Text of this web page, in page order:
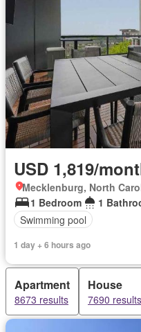
USD 1,819/
Mecklenburg, North
1 Bedroom
1
Swimming pool
1 day + 6 hours ago
Apartment
8673 results
House
7690 results